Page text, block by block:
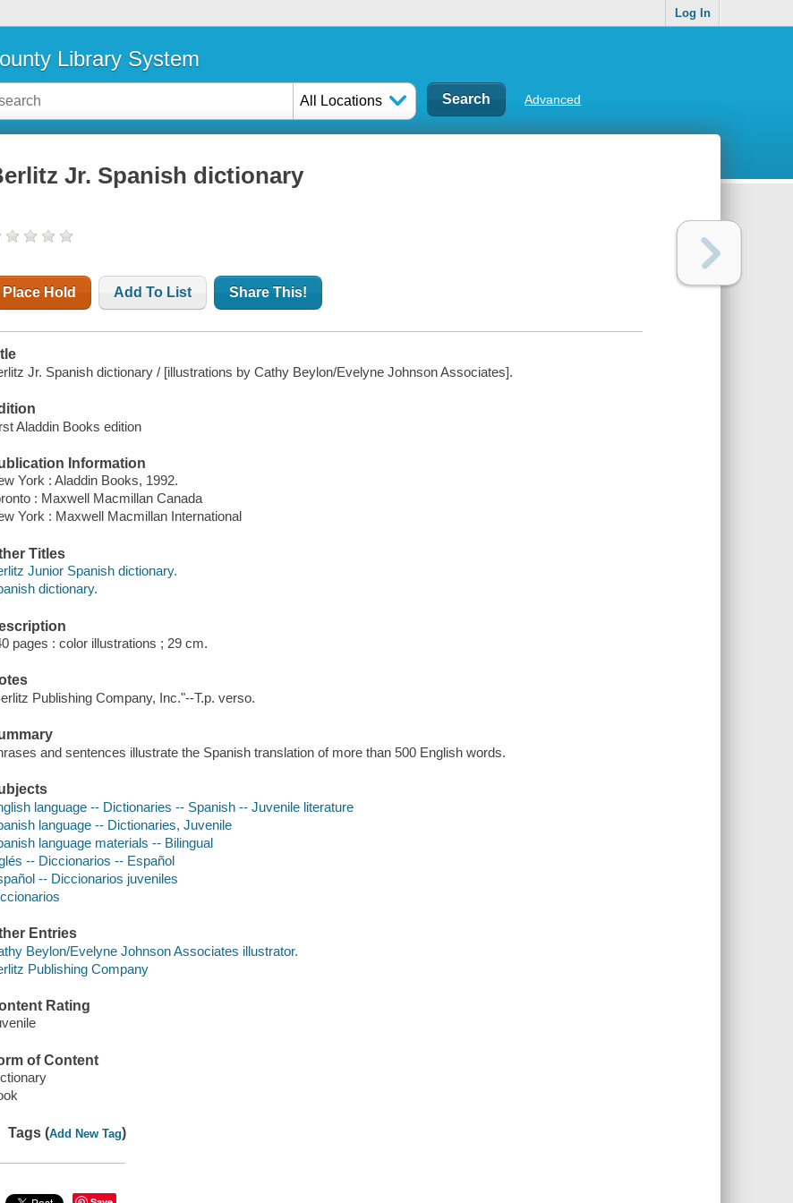
Log In
Library System
All Locations Advanced
Jr. Spanish dictionary
Place Hold Add To List Share This!
Jr. Spanish dictionary / [illustrations by Cathy Beylon/Evelyne Johnson Associates].
Aladdin Books edition
Information
York : Aladdin Books, 1992.
: Maxwell Macmillan Canada
York : Maxwell Macmillan International
Titles
Junior Spanish dictionary.
dictionary.
pages : color illustrations ; 29 cm.
Publishing Company, Inc."--T.p. verso.
and sentences illustrate the Spanish translation of more than 500 English words.
language -- Dictionaries -- Spanish -- Juvenile literature
language -- Dictionaries, Juvenile
language materials -- Bilingual
-- Diccionarios -- Español
-- Diccionarios juveniles
Entries
Beylon/Evelyne Johnson Associates illustrator.
Publishing Company
Rating
of Content
Tags (Add New Tag)